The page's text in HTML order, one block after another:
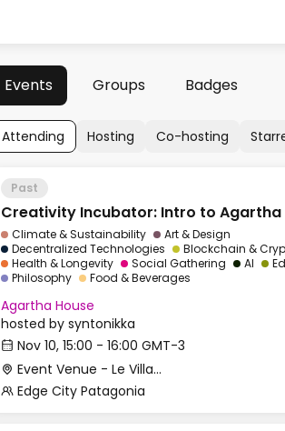
Events Groups Badges
Attending Hosting Co-hosting
Past
Creativity Incubator: Intro to
Climate & Sustainability
Art & Design
Decentralized Technologies
Blockchain &
Health & Longevity
Social Gathering AI
Philosophy
Food & Beverages
Agartha House
hosted by syntonikka
Nov 10, 15:00 - 16:00 GMT-3
Event Venue - Le Village
Edge City Patagonia